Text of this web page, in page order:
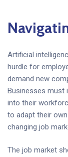
Artificial
hurdle for
demand new
Businesses must
into their
to adapt their
changing job
The job market